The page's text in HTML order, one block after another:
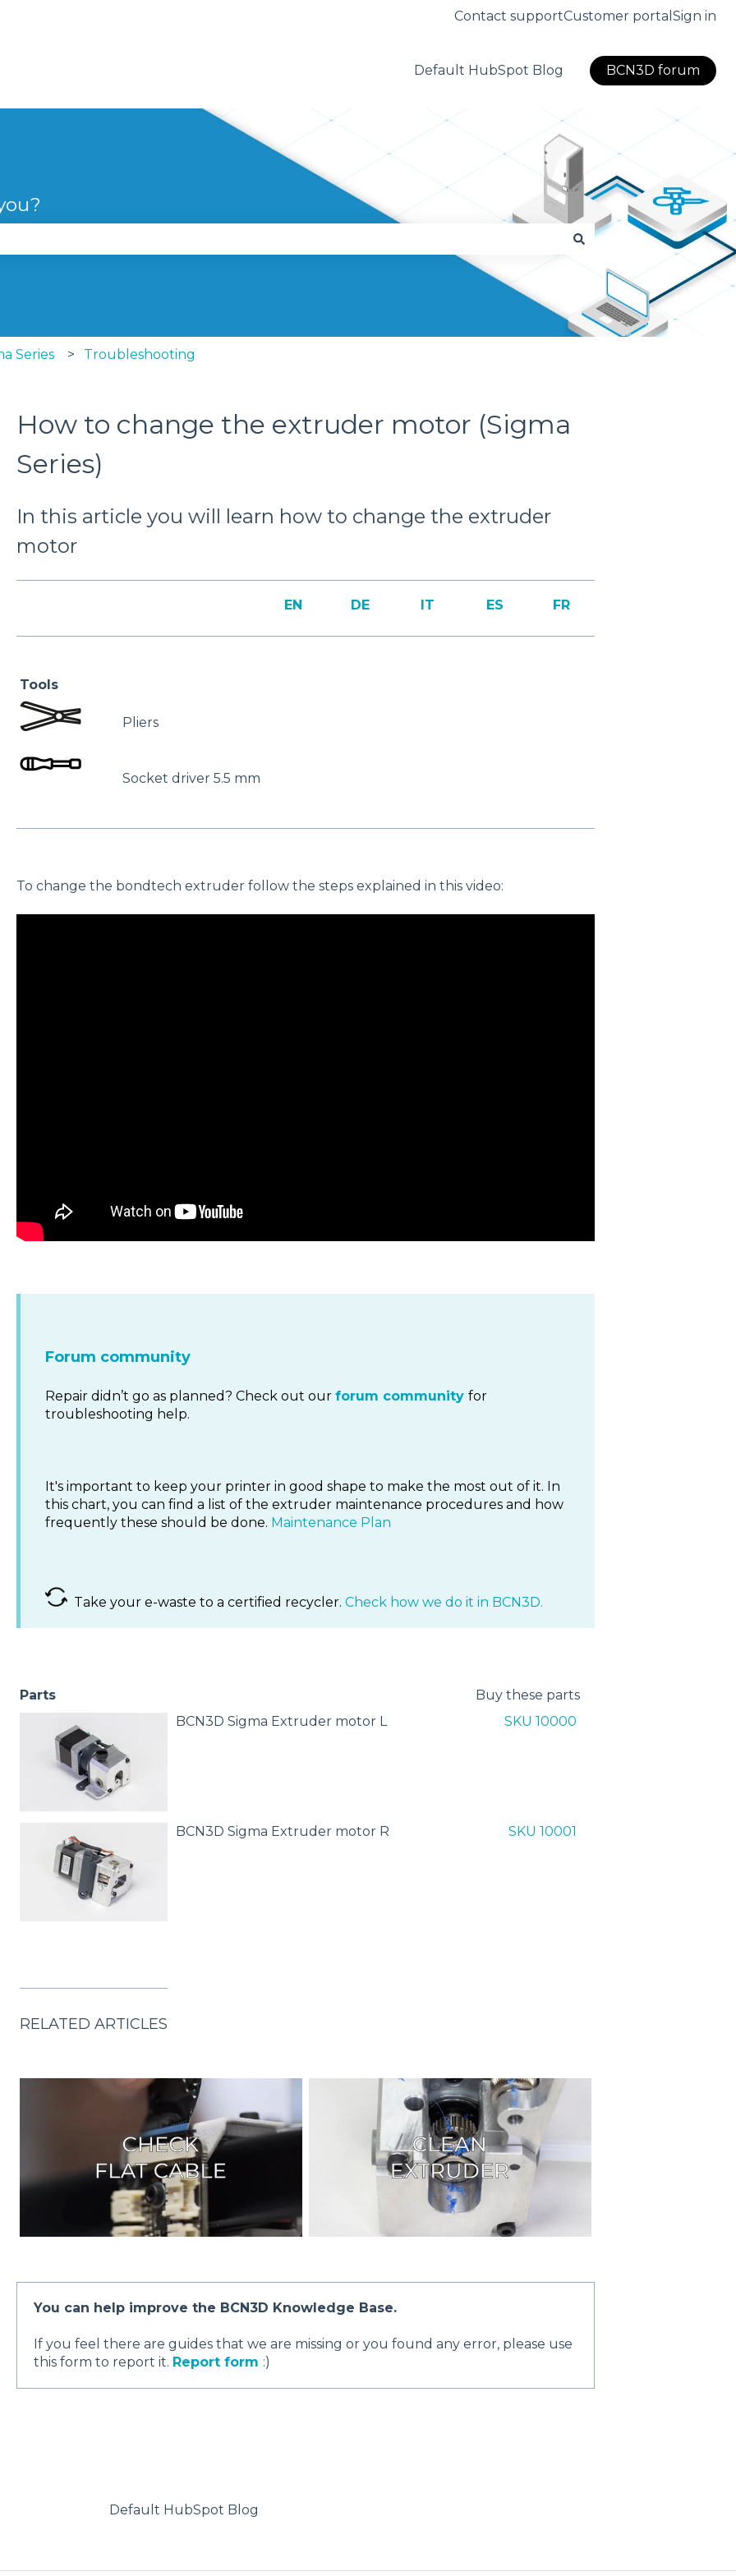
Contact supportCustomer portal Sign in
Default HubSpot Blog BCN3D forum
the search field is empty.
Series Troubleshooting
How to change the extruder motor (Sigma
Series)
In this article you will learn how to change the extruder
motor
EN DE IT ES FR
Tools
Pliers
Socket driver 5.5 mm
To change the bondtech extruder follow the steps explained in this video:
Forum community
Repair didn’t go as planned? Check out our forum community for
troubleshooting help.
It's important to keep your printer in good shape to make the most out of it. In
this chart, you can find a list of the extruder maintenance procedures and how
frequently these should be done. Maintenance Plan
Take your e-waste to a certified recycler. Check how we do it in BCN3D.
Parts
Buy these parts
BCN3D Sigma Extruder motor L
SKU 10000
BCN3D Sigma Extruder motor R SKU 10001
RELATED ARTICLES
You can help improve the BCN3D Knowledge Base.
If you feel there are guides that we are missing or you found any error, please use
this form to report it. Report form :)
Default HubSpot Blog